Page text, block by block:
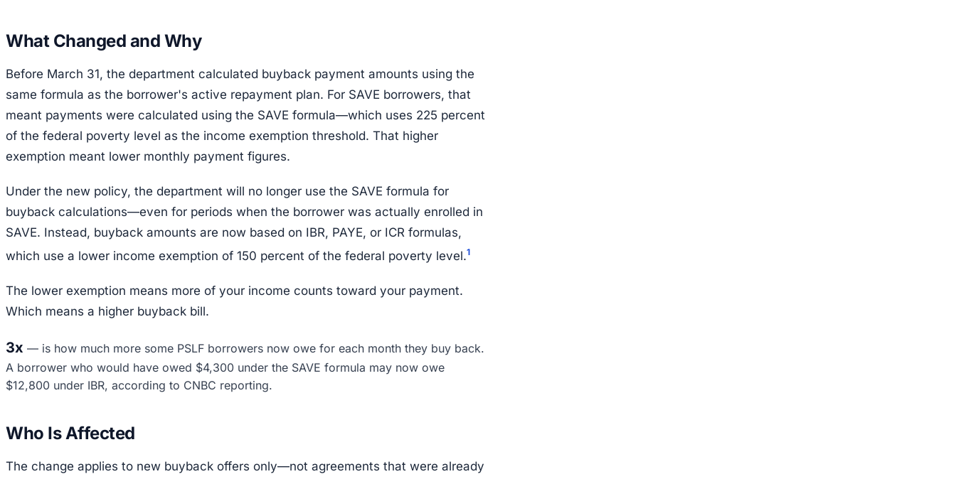
What Changed and Why
Before March 31, the department calculated buyback payment amounts using the
same formula as the borrower's active repayment plan. For SAVE borrowers, that
meant payments were calculated using the SAVE formula—which uses 225 percent
of the federal poverty level as the income exemption threshold. That higher
exemption meant lower monthly payment figures.
Under the new policy, the department will no longer use the SAVE formula for
buyback calculations—even for periods when the borrower was actually enrolled in
SAVE. Instead, buyback amounts are now based on IBR, PAYE, or ICR formulas,
which use a lower income exemption of 150 percent of the federal poverty level.1
The lower exemption means more of your income counts toward your payment.
Which means a higher buyback bill.
3x — is how much more some PSLF borrowers now owe for each month they buy back.
A borrower who would have owed $4,300 under the SAVE formula may now owe
$12,800 under IBR, according to CNBC reporting.
Who Is Affected
The change applies to new buyback offers only—not agreements that were already